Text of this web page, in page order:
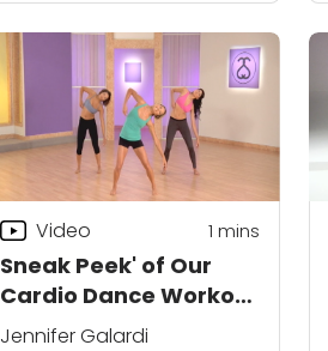
Sneak Peek' of Our
Cardio Dance Workout
Program
Video 1 mins
Jennifer Galardi